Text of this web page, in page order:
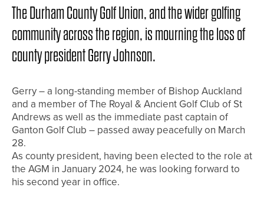
The Durham County Golf Union, and the wider golfing
community across the region, is mourning the loss of
county president Gerry Johnson.
Gerry – a long-standing member of Bishop Auckland
and a member of The Royal & Ancient Golf Club of St
Andrews as well as the immediate past captain of
Ganton Golf Club – passed away peacefully on March
28.
As county president, having been elected to the role at
the AGM in January 2024, he was looking forward to
his second year in office.